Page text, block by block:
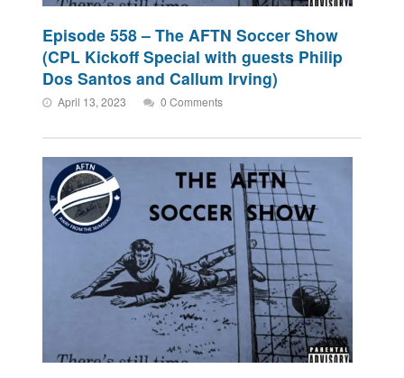
Episode 558 – The AFTN Soccer Show
(CPL Kickoff Special with guests Philip
Dos Santos and Callum Irving)
April 13, 2023 0 Comments